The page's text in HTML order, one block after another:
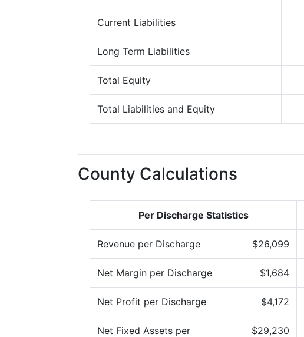
Current Liabilities
Long Term Liabilities
Total Equity
Total Liabilities and Equity
County Calculations
Per Discharge Statistics
Revenue per Discharge $26,099
Net Margin per Discharge $1,684
Net Profit per Discharge $4,172
Net Fixed Assets per
$29,230